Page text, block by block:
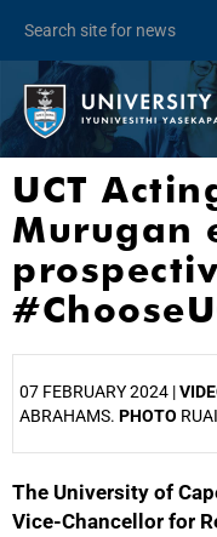
UCT
Murugan
07 FEBRUARY 2024 |
ABRAHAMS. PHOTO
The University of
Vice-Chancellor for
25%